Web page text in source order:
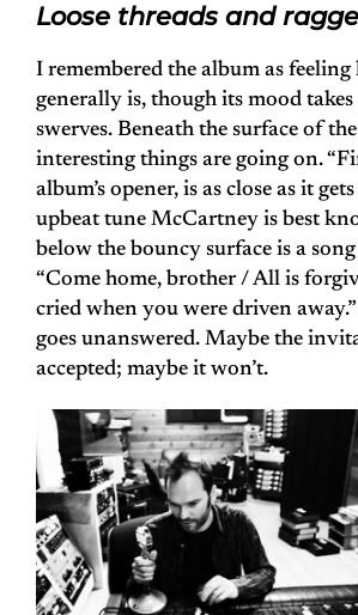
Loose threads and
I remembered the album as
generally is, though its mood takes
swerves. Beneath the surface of
interesting things are going on.
album’s opener, is as close as it
upbeat tune McCartney is best
below the bouncy surface is a
“Come home, brother / All is
cried when you were driven away.”
goes unanswered. Maybe the
accepted; maybe it won’t.